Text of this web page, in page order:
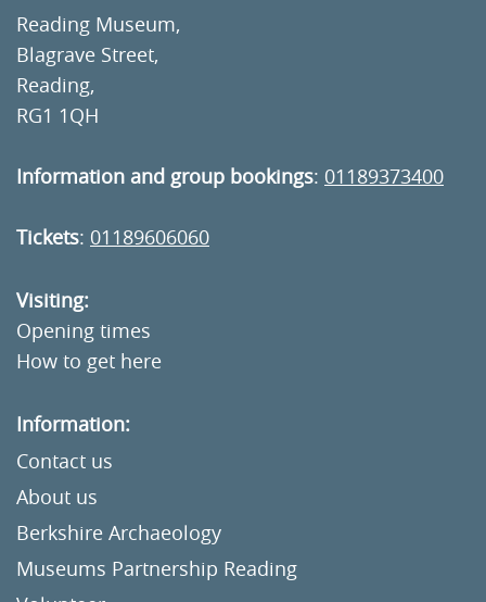
Reading Museum,
Blagrave Street,
Reading,
RG1 1QH
Information and group bookings: 01189373400
Tickets: 01189606060
Visiting:
Opening times
How to get here
Information:
Contact us
About us
Berkshire Archaeology
Museums Partnership Reading